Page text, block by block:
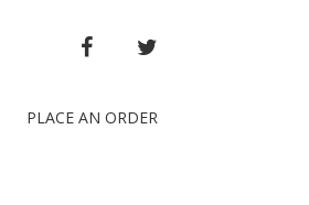
FACEBOOK
PLACE AN ORDER